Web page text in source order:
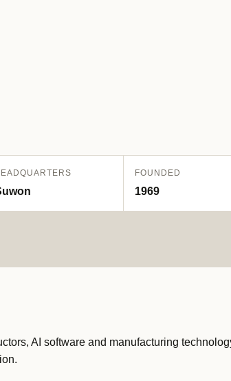
FOUNDED
1969
AI software and manufacturing